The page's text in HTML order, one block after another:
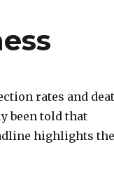
rates and
been told that
highlights the